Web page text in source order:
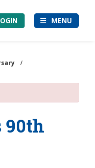
MENU
/
90th